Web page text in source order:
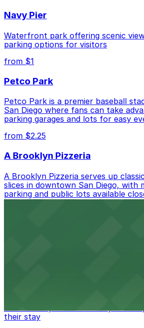
Garage - Second Entrance, just
Cheapest: 6th and K Parkade
Check the parking location pages
best.
Navy Pier
Waterfront park offering scenic
parking options for visitors
from $1
Petco Park
Petco Park is a premier baseball
San Diego where fans can take
parking garages and lots for easy
from $2.25
A Brooklyn Pizzeria
A Brooklyn Pizzeria serves up
slices in downtown San Diego, with
parking and public lots available
access.
conveniently located nearby for
their stay